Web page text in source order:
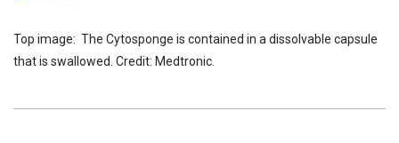
Top image: The Cytosponge is contained in a dissolvable capsule
that is swallowed. Credit: Medtronic.